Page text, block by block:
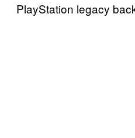
PlayStation legacy